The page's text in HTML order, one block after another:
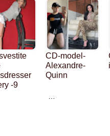
-9
CD-model-
Alexandre-
Quinn